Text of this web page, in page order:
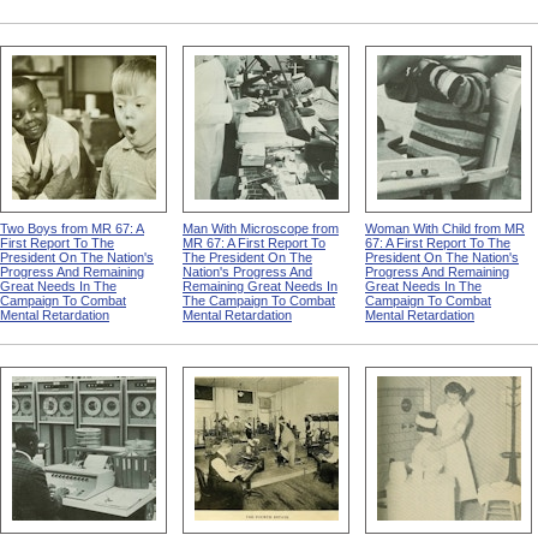
Two Boys from MR 67: A
First Report To The
President On The Nation's
Progress And Remaining
Great Needs In The
Campaign To Combat
Mental Retardation
Man With Microscope from
MR 67: A First Report To
The President On The
Nation's Progress And
Remaining Great Needs In
The Campaign To Combat
Mental Retardation
Woman With Child from MR
67: A First Report To The
President On The Nation's
Progress And Remaining
Great Needs In The
Campaign To Combat
Mental Retardation